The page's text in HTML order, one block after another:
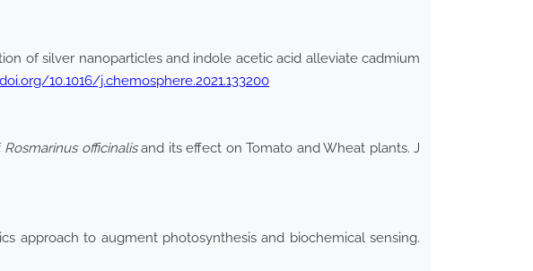
of silver nanoparticles and indole acetic acid alleviate cadmium
10.1016/j.chemosphere.2021.133200
Rosmarinus officinalisand its effect on Tomato and Wheat plants. J
approach to augment photosynthesis and biochemical sensing.